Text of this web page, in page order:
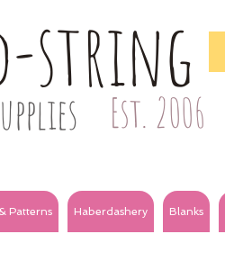
string
Est. 2006
Patterns Haberdashery Blanks